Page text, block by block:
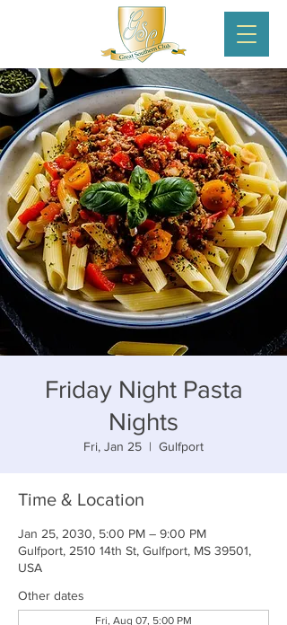
Friday Night Pasta
Nights
Fri, Jan 25
  |
Gulfport
Time & Location
Jan 25, 2030, 5:00 PM – 9:00 PM
Gulfport, 2510 14th St, Gulfport, MS 39501,
USA
Other dates
Fri, Aug 07, 5:00 PM